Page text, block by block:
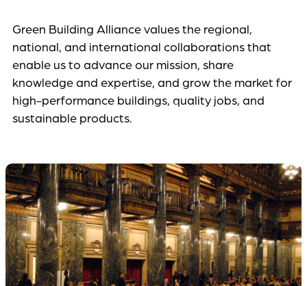
Green Building Alliance values the regional,
national, and international collaborations that
enable us to advance our mission, share
knowledge and expertise, and grow the market for
high-performance buildings, quality jobs, and
sustainable products.